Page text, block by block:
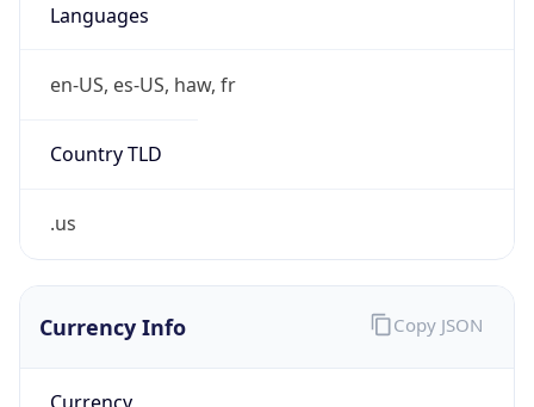
Languages
en-US, es-US, haw, fr
Country TLD
.us
Currency Info Copy JSON